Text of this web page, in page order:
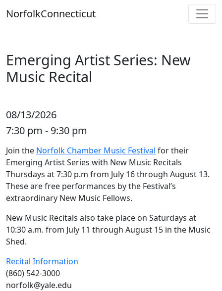
toNorfolkConnecticut
Emerging Artist Series: New
Music Recital
08/13/2026
7:30 pm - 9:30 pm
Join the Norfolk Chamber Music Festival for their
Emerging Artist Series with New Music Recitals
Thursdays at 7:30 p.m from July 16 through August 13.
These are free performances by the Festival’s
extraordinary New Music Fellows.
New Music Recitals also take place on Saturdays at
10:30 a.m. from July 11 through August 15 in the Music
Shed.
Recital Information
(860) 542-3000
norfolk@yale.edu